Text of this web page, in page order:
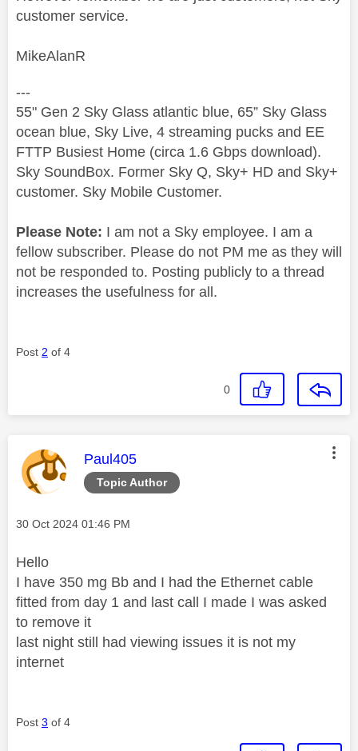
customer service.
MikeAlanR
---
55" Gen 2 Sky Glass atlantic blue, 65” Sky Glass
ocean blue, Sky Live, 4 streaming pucks and EE
FTTP Busiest Home (circa 1.6 Gbps download).
Sky SoundBox. Former Sky Q, Sky+ HD and Sky+
customer. Sky Mobile Customer.
Please Note: I am not a Sky employee. I am a
fellow subscriber. Please do not PM me as they will
not be responded to. Posting publicly to a thread
increases the usefulness for all.
Post 2 of 4
0
Topic Author
This message was authored by:
Paul405
Message posted on
‎30 Oct 2024 01:46 PM
Hello
I have 350 mg Bb and I had the Ethernet cable
fitted from day 1 and last call I made I was asked
to remove it
last night still had viewing issues it is not my
internet
Post 3 of 4